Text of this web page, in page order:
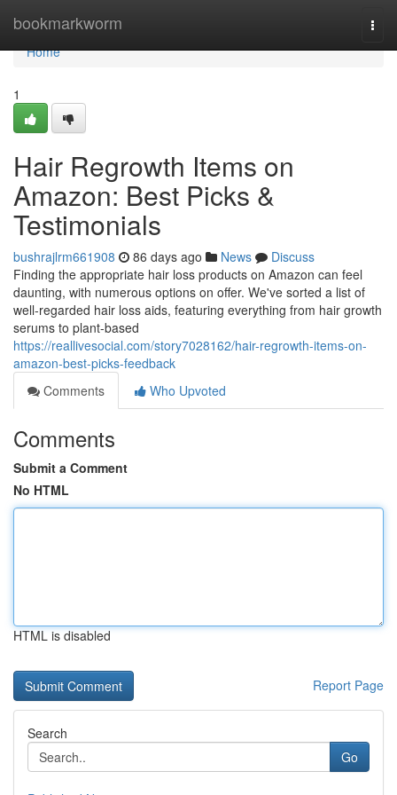
bookmarkworm
Home
Home
1
Hair Regrowth Items on
Amazon: Best Picks &
Testimonials
bushrajlrm661908 86 days ago News
Discuss
Finding the appropriate hair loss products on Amazon can feel
daunting, with numerous options on offer. We've sorted a list of
well-regarded hair loss aids, featuring everything from hair growth
serums to plant-based
https://reallivesocial.com/story7028162/hair-regrowth-items-on-
amazon-best-picks-feedback
Comments
Who Upvoted
Comments
Submit a Comment
No HTML
HTML is disabled
Report Page
Search
Go